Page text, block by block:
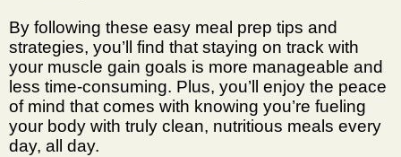
By following these easy meal prep tips and
strategies, you’ll find that staying on track with
your muscle gain goals is more manageable and
less time-consuming. Plus, you’ll enjoy the peace
of mind that comes with knowing you’re fueling
your body with truly clean, nutritious meals every
day, all day.